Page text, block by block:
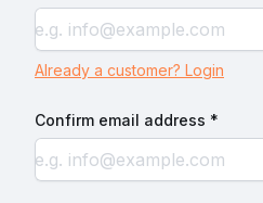
Already a customer? Login
Confirm email address *